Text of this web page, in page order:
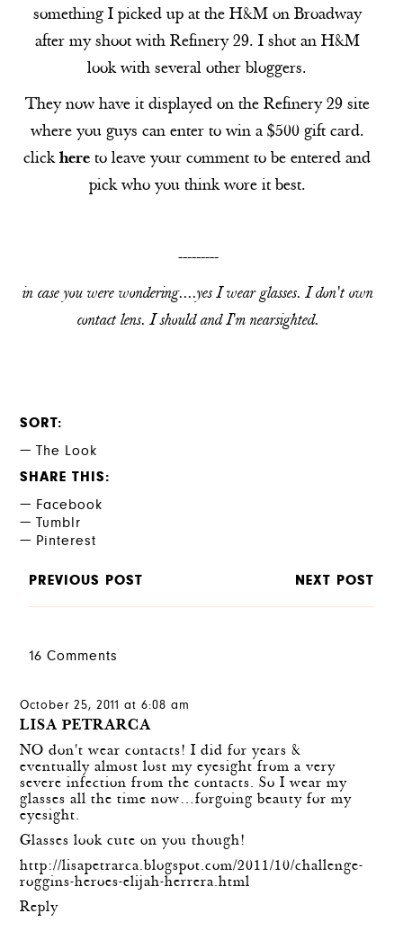
something I picked up at the H&M on Broadway
after my shoot with Refinery 29. I shot an H&M
look with several other bloggers.
They now have it displayed on the Refinery 29 site
where you guys can enter to win a $500 gift card.
clickhere to leave your comment to be entered and
pick who you think wore it best.
---------
in case you were wondering....yes I wear glasses. I don't own
contact lens. I should and I'm nearsighted.
SORT
The Look
SHARE THIS
Facebook
Tumblr
Pinterest
PREVIOUS POST NEXT POST
16 Comments
October 25, 2011 at 6:08 am
LISA PETRARCA
NO don't wear contacts! I did for years &
eventually almost lost my eyesight from a very
severe infection from the contacts. So I wear my
glasses all the time now…forgoing beauty for my
eyesight.
Glasses look cute on you though!
http://lisapetrarca.blogspot.com/2011/10/challenge-
roggins-heroes-elijah-herrera.html
Reply